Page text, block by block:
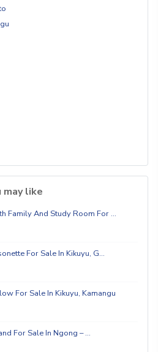
may like
Family And Study Room For …
For Sale In Kikuyu, G…
For Sale In Kikuyu, Kamangu
For Sale In Ngong – …